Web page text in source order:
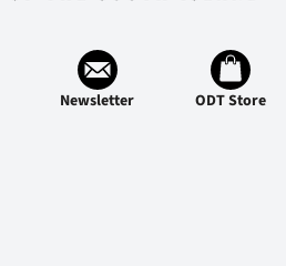
Newsletter ODT Store